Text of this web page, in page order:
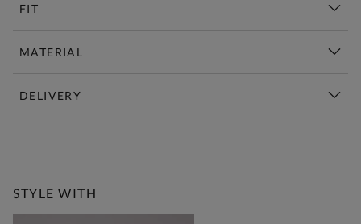
FIT
MATERIAL
DELIVERY
STYLE WITH